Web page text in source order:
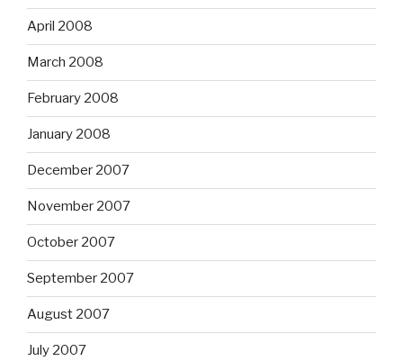
April 2008
March 2008
February 2008
January 2008
December 2007
November 2007
October 2007
September 2007
August 2007
July 2007